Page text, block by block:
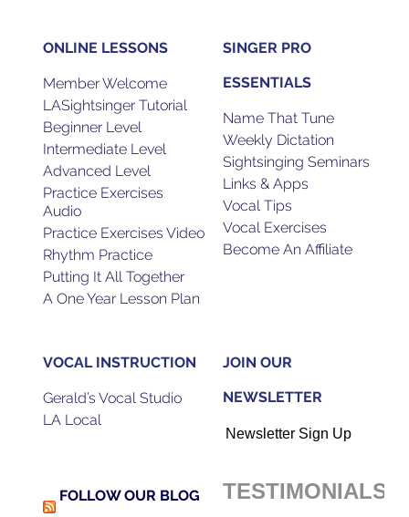
ONLINE LESSONS
Member Welcome
LASightsinger Tutorial
Beginner Level
Intermediate Level
Advanced Level
Practice Exercises
Audio
Practice Exercises Video
Rhythm Practice
Putting It All Together
A One Year Lesson Plan
SINGER PRO
ESSENTIALS
Name That Tune
Weekly Dictation
Sightsinging Seminars
Links & Apps
Vocal Tips
Vocal Exercises
Become An Affiliate
VOCAL INSTRUCTION
Gerald’s Vocal Studio
LA Local
JOIN OUR
NEWSLETTER
Newsletter Sign Up
FOLLOW OUR BLOG TESTIMONIALS